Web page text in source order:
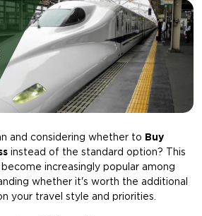
and considering whether to Buy
instead of the standard option? This
increasingly popular among
whether it's worth the additional
your travel style and priorities.